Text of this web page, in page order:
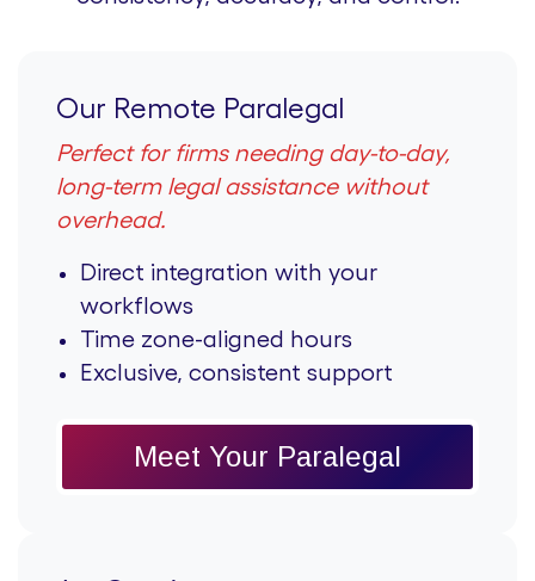
Our Remote Paralegal
Perfect for firms needing day-to-day,
long-term legal assistance without
overhead.
Direct integration with your
workflows
Time zone-aligned hours
Exclusive, consistent support
Meet Your Paralegal